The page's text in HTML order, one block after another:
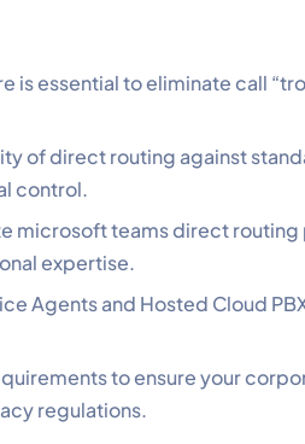
is essential to eliminate call
of direct routing against
control.
microsoft teams direct
expertise.
Agents and Hosted Cloud
to ensure your
regulations.